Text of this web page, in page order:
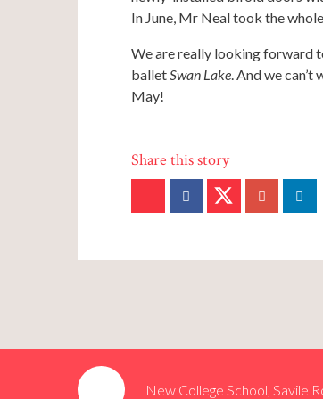
In June, Mr Neal took the
We are really looking forward
balletSwan Lake. And we
May!
New College School, Savile